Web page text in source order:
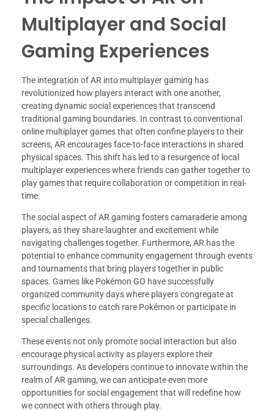
Multiplayer and Social
Gaming Experiences
The integration of AR into multiplayer gaming has
revolutionized how players interact with one another,
creating dynamic social experiences that transcend
traditional gaming boundaries. In contrast to conventional
online multiplayer games that often confine players to their
screens, AR encourages face-to-face interactions in shared
physical spaces. This shift has led to a resurgence of local
multiplayer experiences where friends can gather together to
play games that require collaboration or competition in real-
time.
The social aspect of AR gaming fosters camaraderie among
players, as they share laughter and excitement while
navigating challenges together. Furthermore, AR has the
potential to enhance community engagement through events
and tournaments that bring players together in public
spaces. Games like Pokémon GO have successfully
organized community days where players congregate at
specific locations to catch rare Pokémon or participate in
special challenges.
These events not only promote social interaction but also
encourage physical activity as players explore their
surroundings. As developers continue to innovate within the
realm of AR gaming, we can anticipate even more
opportunities for social engagement that will redefine how
we connect with others through play.